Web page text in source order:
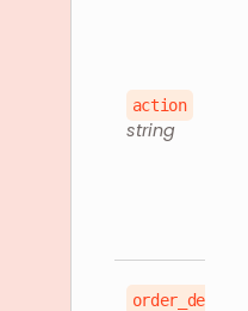
action
string